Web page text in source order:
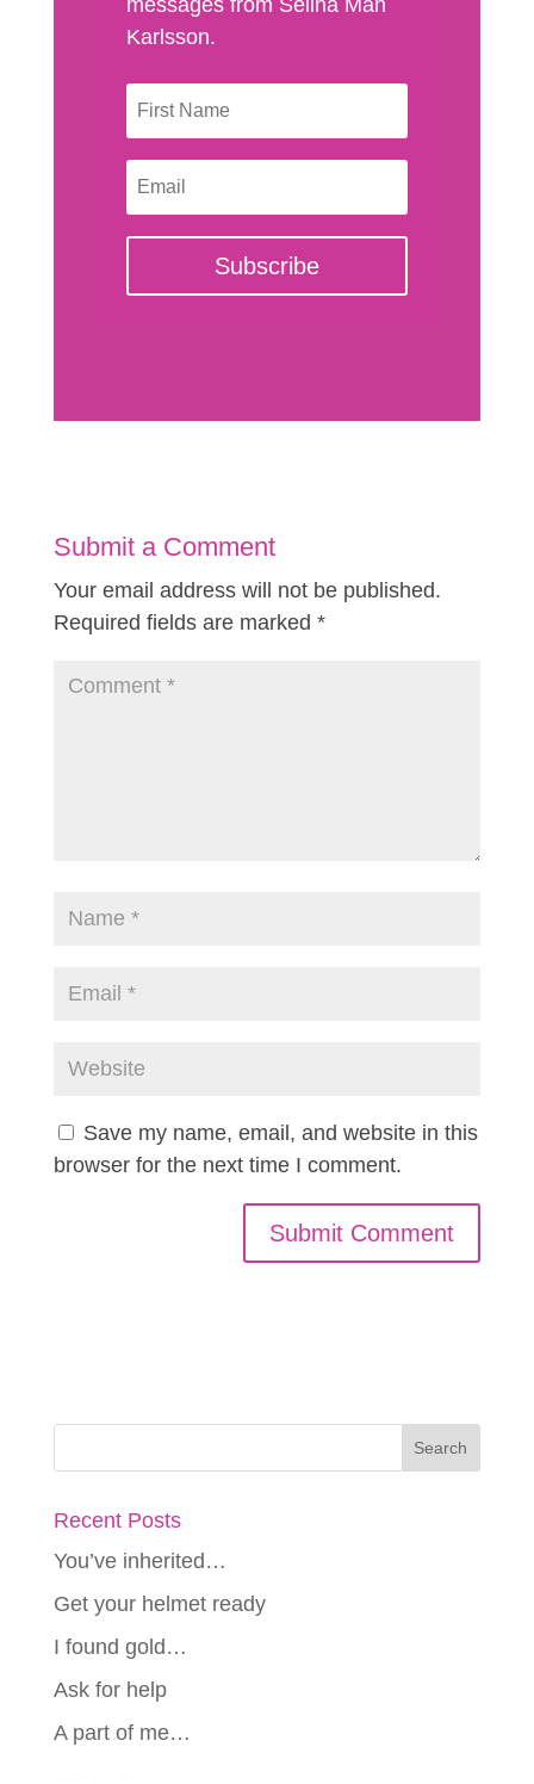
Karlsson.
Subscribe
Submit a Comment
Your email address will not be published.
Required fields are marked *
Save my name, email, and website in this
browser for the next time I comment.
Recent Posts
You’ve inherited…
Get your helmet ready
I found gold…
Ask for help
A part of me…